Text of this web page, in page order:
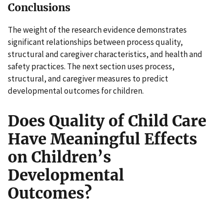
Conclusions
The weight of the research evidence demonstrates
significant relationships between process quality,
structural and caregiver characteristics, and health and
safety practices. The next section uses process,
structural, and caregiver measures to predict
developmental outcomes for children.
Does Quality of Child Care
Have Meaningful Effects
on Children’s
Developmental
Outcomes?